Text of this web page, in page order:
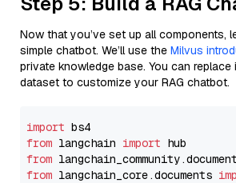
Now that you’ve set up all components,
simple chatbot. We’ll use the Milvus
private knowledge base. You can
dataset to customize your RAG chatbot.
import
from langchain import
from
from langchain_core.documents